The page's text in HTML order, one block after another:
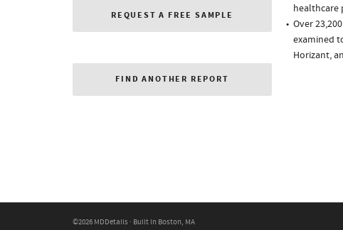
REQUEST A FREE SAMPLE
FIND ANOTHER REPORT
healthcare
Over
examined
Horizant,
©2026 MDDetails · Built in Boston, MA